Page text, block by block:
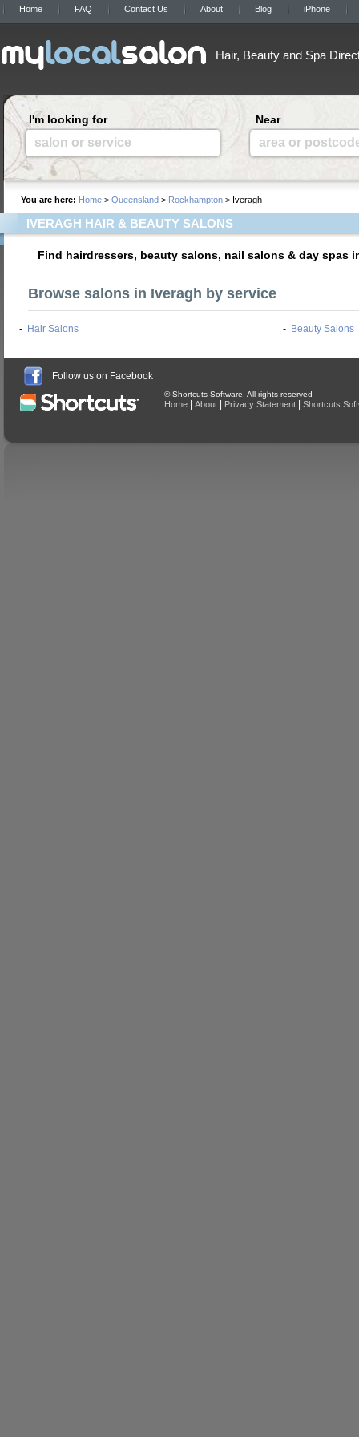
Home FAQ Contact Us About Blog iPhone
Hair, Beauty and Spa
I'm looking for
salon or service
Near
area or
You are here: Home > Queensland > Rockhampton > Iveragh
IVERAGH HAIR & BEAUTY SALONS
Find hairdressers, beauty salons, nail salons & day spas
Browse salons in Iveragh by service
- Hair Salons - Beauty Salons
Follow us on Facebook
© Shortcuts Software. All rights reserved
Home About Privacy Statement Shortcuts